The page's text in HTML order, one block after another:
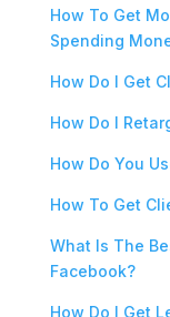
How To Get
Spending
How Do I Get
How Do I
How Do You
How To Get
What Is The
Facebook?
How Do I Get